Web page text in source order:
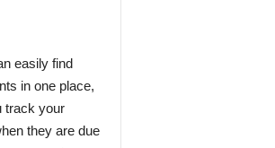
easily find
in one place,
track your
they are due